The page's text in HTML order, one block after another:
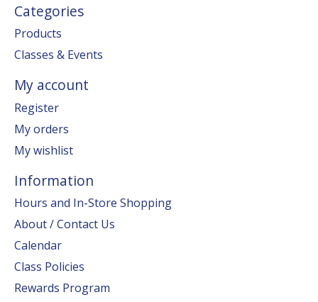
Categories
Products
Classes & Events
My account
Register
My orders
My wishlist
Information
Hours and In-Store Shopping
About / Contact Us
Calendar
Class Policies
Rewards Program